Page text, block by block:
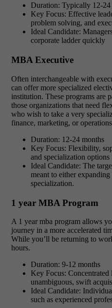
Duration: Typically 12-24
Key Focus: Effective
problem solving, and
Ideal Candidate:
corporate ladder quickly
MBA Executive
Often interchangeable with
can offer more specialized
institution. These programs are
those organizations that need
who wish to take a very
finance, marketing, or
Duration: 12-24 months
Key Focus: Flexibility,
and specialization options
Ideal Candidate: The
meant to either
specialization.
1 year MBA Program
A 1 year mba program allows
journey in a more accelerated
While you’ll be returning to
hours.
Duration: 9-12 months
Key Focus: Concentrated
unambiguous, swift
Ideal Candidate:
such as experienced